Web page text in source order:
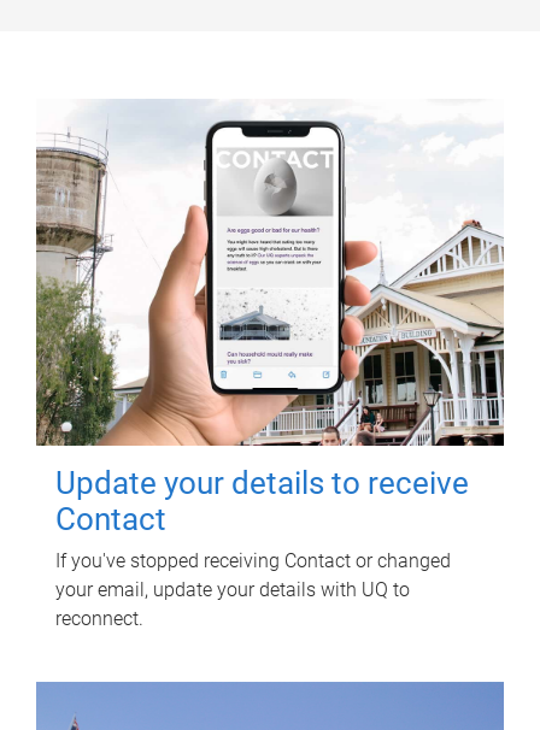
Update your details to receive
Contact
If you've stopped receiving Contact or changed
your email, update your details with UQ to
reconnect.